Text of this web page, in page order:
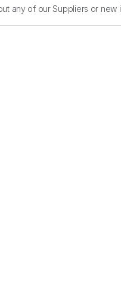
any of our Suppliers or new